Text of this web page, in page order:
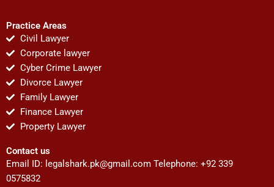
Practice Areas
Civil Lawyer
Corporate lawyer
Cyber Crime Lawyer
Divorce Lawyer
Family Lawyer
Finance Lawyer
Property Lawyer
Contact us
Email ID: legalshark.pk@gmail.com Telephone: +92 339
0575832